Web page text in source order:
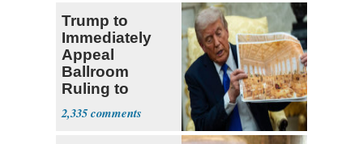
Trump to
Immediately
Appeal
Ballroom
Ruling to
Supreme Court
2,335